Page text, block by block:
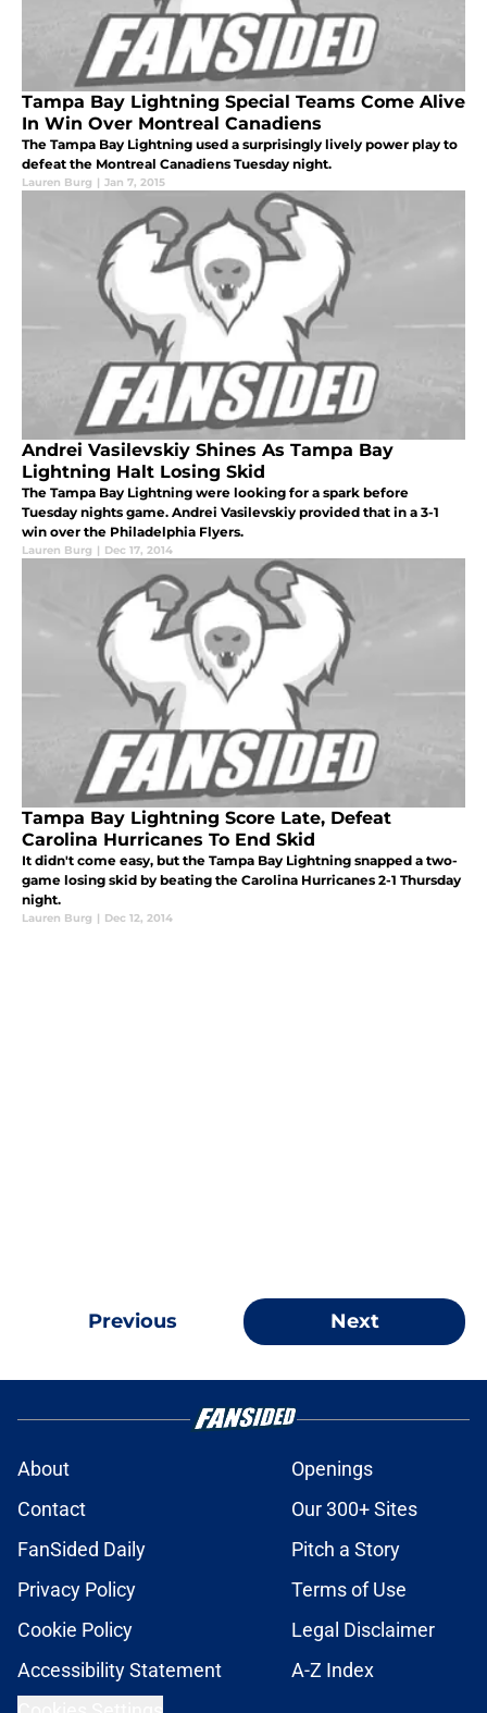
Tampa Bay Lightning Special Teams Come Alive
In Win Over Montreal Canadiens
The Tampa Bay Lightning used a surprisingly lively power play to
defeat the Montreal Canadiens Tuesday night.
Lauren Burg | Jan 7, 2015
Andrei Vasilevskiy Shines As Tampa Bay
Lightning Halt Losing Skid
The Tampa Bay Lightning were looking for a spark before
Tuesday nights game. Andrei Vasilevskiy provided that in a 3-1
win over the Philadelphia Flyers.
Lauren Burg | Dec 17, 2014
Tampa Bay Lightning Score Late, Defeat
Carolina Hurricanes To End Skid
It didn't come easy, but the Tampa Bay Lightning snapped a two-
game losing skid by beating the Carolina Hurricanes 2-1 Thursday
night.
Lauren Burg | Dec 12, 2014
Previous Next
About
Openings
Contact
Our 300+ Sites
FanSided Daily
Pitch a Story
Privacy Policy
Terms of Use
Cookie Policy
Legal Disclaimer
Accessibility Statement
A-Z Index